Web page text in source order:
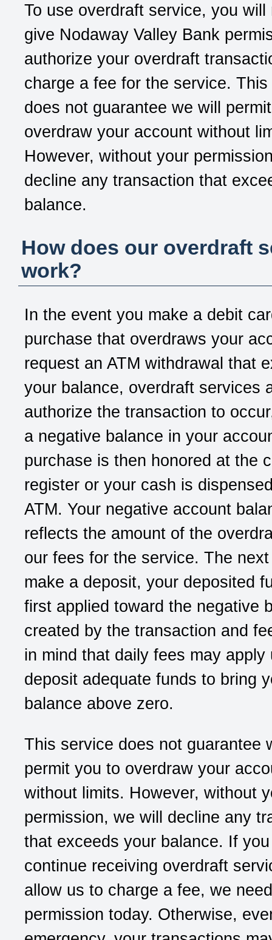
To use overdraft service, you will
give Nodaway Valley Bank
authorize your overdraft
charge a fee for the service.
does not guarantee we will
overdraw your account without
However, without your
decline any transaction that
balance.
How does our overdraft
work?
In the event you make a debit
purchase that overdraws your
request an ATM withdrawal that
your balance, overdraft services
authorize the transaction to
a negative balance in your
purchase is then honored at the
register or your cash is
ATM. Your negative account
reflects the amount of the
our fees for the service. The
make a deposit, your deposited
first applied toward the negative
created by the transaction and
in mind that daily fees may apply
deposit adequate funds to bring
balance above zero.
This service does not guarantee
permit you to overdraw your
without limits. However, without
permission, we will decline any
that exceeds your balance. If
continue receiving overdraft
allow us to charge a fee, we
permission today. Otherwise,